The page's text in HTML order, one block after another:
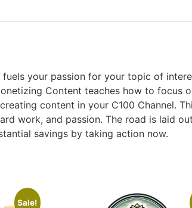
your passion for your topic of
Content teaches how to focus
content in your C100 Channel.
work, and passion. The road is laid
savings by taking action now.
Sale!